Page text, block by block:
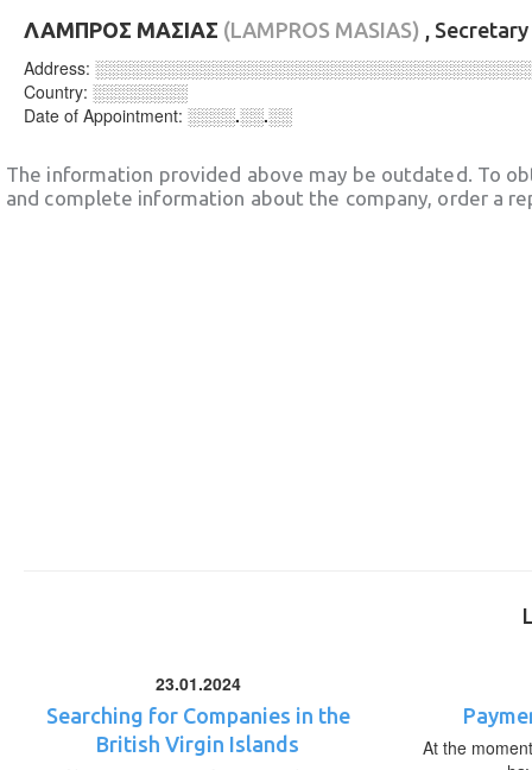
ΛΑΜΠΡΟΣ ΜΑΣΙΑΣ (LAMPROS MASIAS) , Secretary
Address:
Country: ░░░░░░░░
Date of Appointment: ░░░░.░░.░░
The information provided above may be outdated. To
and complete information about the company, order a
23.01.2024
Searching for Companies in the
British Virgin Islands
At the